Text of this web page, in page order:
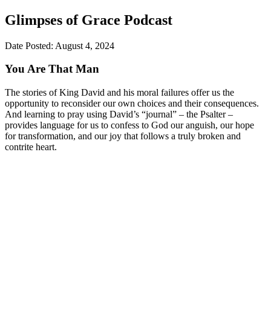
Glimpses of Grace Podcast
Date Posted: August 4, 2024
You Are That Man
The stories of King David and his moral failures offer us the
opportunity to reconsider our own choices and their consequences.
And learning to pray using David’s “journal” – the Psalter –
provides language for us to confess to God our anguish, our hope
for transformation, and our joy that follows a truly broken and
contrite heart.